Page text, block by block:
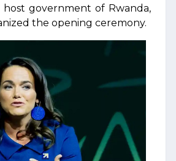
government of Rwanda,
the opening ceremony.